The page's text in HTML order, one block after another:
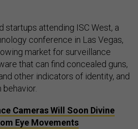
startups attending ISC West, a
conference in Las Vegas,
market for surveillance
that can find concealed guns,
other indicators of identity, and
Cameras Will Soon Divine
Eye Movements